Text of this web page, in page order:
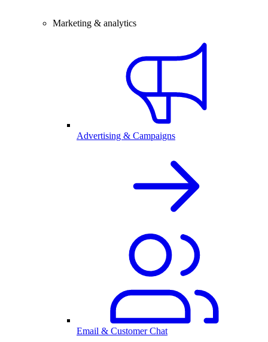
Marketing & analytics
Advertising & Campaigns
Email & Customer Chat